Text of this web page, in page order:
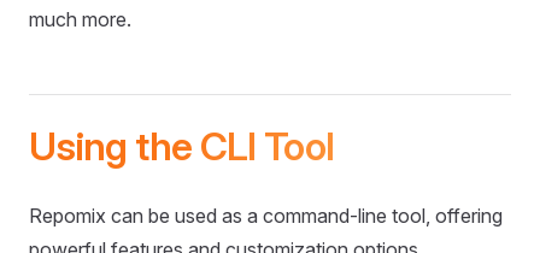
much more.
Using the CLI Tool
Repomix can be used as a command-line tool, offering